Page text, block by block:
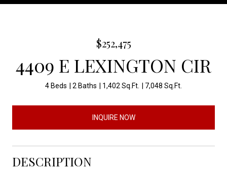
$252,475
4409 E LEXINGTON CIR
4 Beds 2 Baths 1,402 Sq.Ft. 7,048 Sq.Ft.
INQUIRE NOW
DESCRIPTION